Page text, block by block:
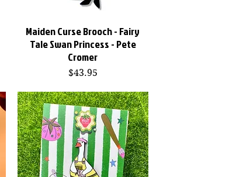
Quick View
Maiden Curse Brooch - Fairy
Tale Swan Princess - Pete
Cromer
Price
$43.95